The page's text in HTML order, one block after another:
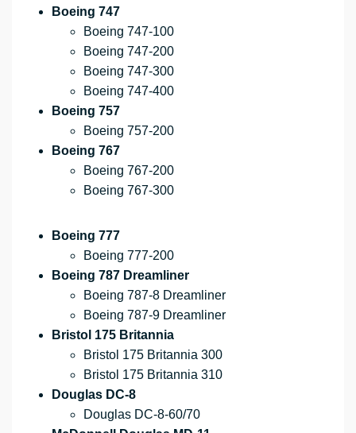
Boeing 747
Boeing 747-100
Boeing 747-200
Boeing 747-300
Boeing 747-400
Boeing 757
Boeing 757-200
Boeing 767
Boeing 767-200
Boeing 767-300
Boeing 777
Boeing 777-200
Boeing 787 Dreamliner
Boeing 787-8 Dreamliner
Boeing 787-9 Dreamliner
Bristol 175 Britannia
Bristol 175 Britannia 300
Bristol 175 Britannia 310
Douglas DC-8
Douglas DC-8-60/70